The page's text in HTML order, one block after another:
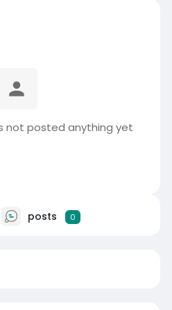
not posted anything yet
posts 0